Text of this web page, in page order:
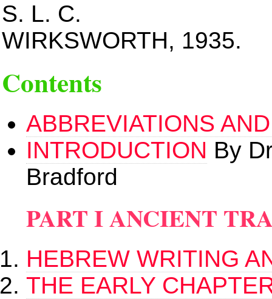
S. L. C.
WIRKSWORTH, 1935.
Contents
ABBREVIATIONS
INTRODUCTION By
Bradford
PART I ANCIENT
HEBREW WRITING
THE EARLY